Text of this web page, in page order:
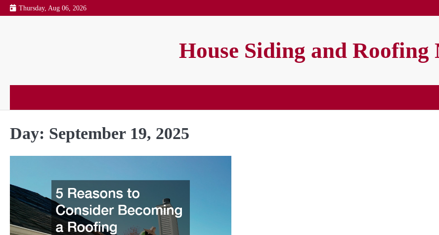
Skip
to
Thursday, Aug 06, 2026
House Siding and Roofing
Day: September 19, 2025